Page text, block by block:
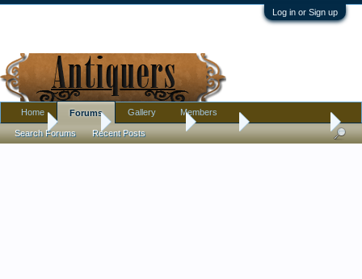
Log in or Sign up
Home Antique Forums Jewelry Filigree Bracelet
Home Forums
Search Forums Recent Posts
Gallery Members